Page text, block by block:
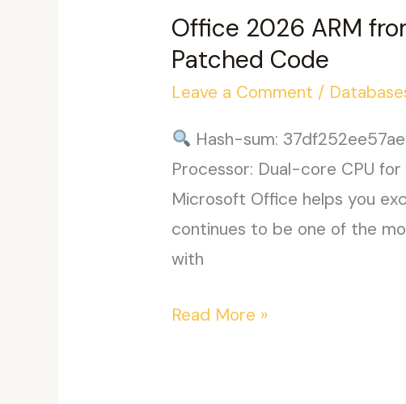
Office 2026 ARM
Patched Code
Leave a Comment /
Hash-sum:
Processor: Dual-core CPU
Microsoft Office helps you
continues to be one of the
with
Office
Read More »